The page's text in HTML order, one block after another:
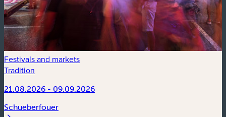
Festivals and markets
Tradition
21.08.2026 - 09.09.2026
Schueberfouer